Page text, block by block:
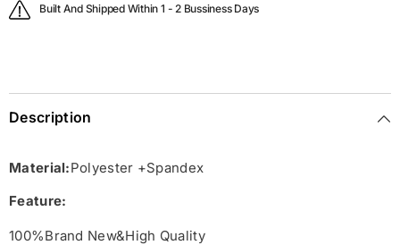
Built And Shipped Within 1 - 2 Bussiness Days
Description
Material:Polyester +Spandex
Feature:
100%Brand New&High Quality